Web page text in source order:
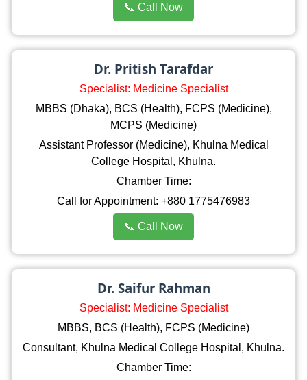
📞 Call Now
Dr. Pritish Tarafdar
Specialist: Medicine Specialist
MBBS (Dhaka), BCS (Health), FCPS (Medicine),
MCPS (Medicine)
Assistant Professor (Medicine), Khulna Medical
College Hospital, Khulna.
Chamber Time:
Call for Appointment: +880 1775476983
📞 Call Now
Dr. Saifur Rahman
Specialist: Medicine Specialist
MBBS, BCS (Health), FCPS (Medicine)
Consultant, Khulna Medical College Hospital, Khulna.
Chamber Time: